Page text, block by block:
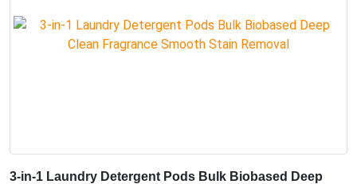
3-in-1 Laundry Detergent Pods Bulk Biobased Deep